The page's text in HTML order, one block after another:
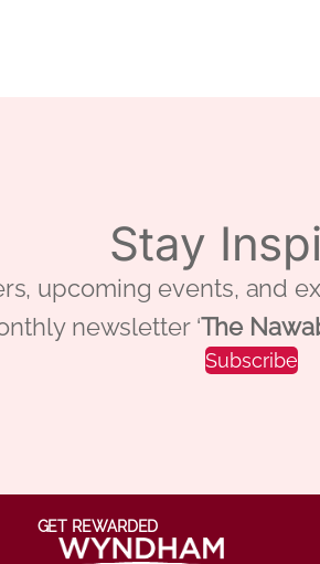
Stay
upcoming events, and
newsletter ‘The
Subscribe
GET REWARDED